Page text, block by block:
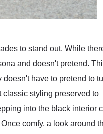
to stand out. While
and doesn't pretend.
have to pretend to
classic styling preserved to
into the black interior
comfy, a look around